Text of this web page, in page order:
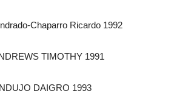
Chaparro Ricardo 1992
TIMOTHY 1991
DAIGRO 1993